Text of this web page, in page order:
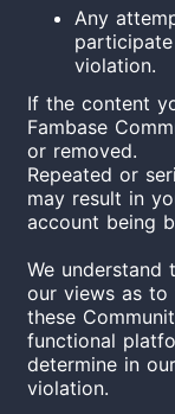
Any
violation.
If the content
Fambase
or removed.
Repeated or
may result in
account being
We understand
our views as
these
functional
determine in
violation.